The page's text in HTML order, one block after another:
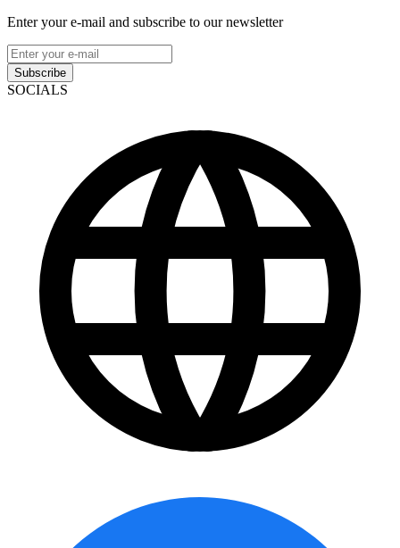
Enter your e-mail and subscribe to our newsletter
Subscribe
SOCIALS